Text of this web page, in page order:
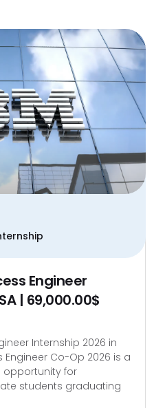
Engineer
| 69,000.00$
Internship 2026 in
Engineer Co-Op 2026 is a
opportunity for
students graduating